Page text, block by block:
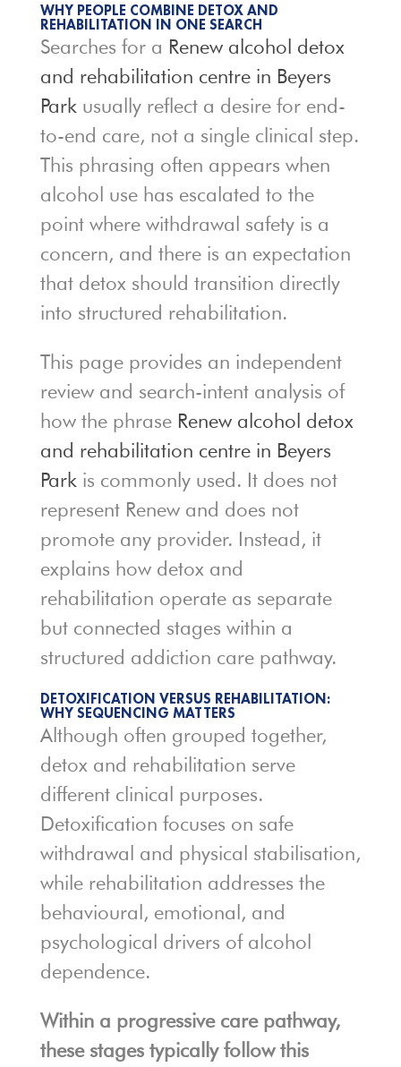
WHY PEOPLE COMBINE DETOX AND
REHABILITATION IN ONE SEARCH
Searches for a Renew alcohol detox
and rehabilitation centre in Beyers
Parkusually reflect a desire for end-
to-end care, not a single clinical step.
This phrasing often appears when
alcohol use has escalated to the
point where withdrawal safety is a
concern, and there is an expectation
that detox should transition directly
into structured rehabilitation.
This page provides an independent
review and search-intent analysis of
how the phrase Renew alcohol detox
and rehabilitation centre in Beyers
Parkis commonly used. It does not
represent Renew and does not
promote any provider. Instead, it
explains how detox and
rehabilitation operate as separate
but connected stages within a
structured addiction care pathway.
DETOXIFICATION VERSUS REHABILITATION:
WHY SEQUENCING MATTERS
Although often grouped together,
detox and rehabilitation serve
different clinical purposes.
Detoxification focuses on safe
withdrawal and physical stabilisation,
while rehabilitation addresses the
behavioural, emotional, and
psychological drivers of alcohol
dependence.
Within a progressive care pathway,
these stages typically follow this